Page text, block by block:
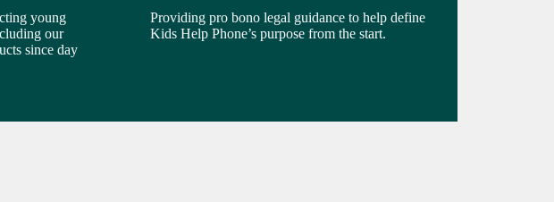
young
our
since day
Providing pro bono legal guidance to help define
Kids Help Phone’s purpose from the start.